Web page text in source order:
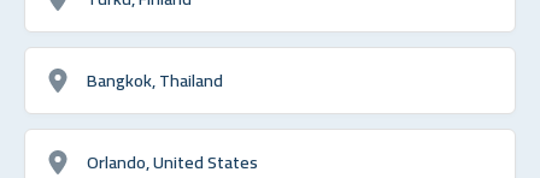
Bangkok, Thailand
Orlando, United States